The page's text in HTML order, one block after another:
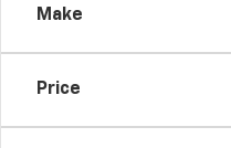
Make
Price